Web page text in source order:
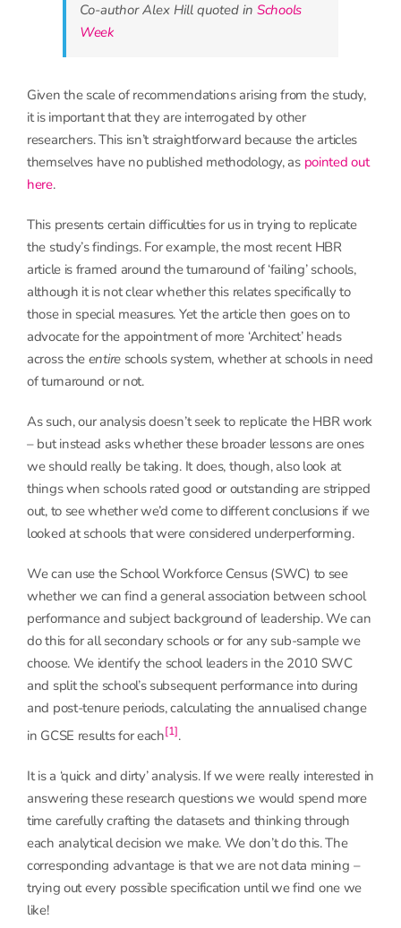
Co-author Alex Hill quoted in Schools
Week
Given the scale of recommendations arising from the study,
it is important that they are interrogated by other
researchers. This isn’t straightforward because the articles
themselves have no published methodology, as pointed out
here.
This presents certain difficulties for us in trying to replicate
the study’s findings. For example, the most recent HBR
article is framed around the turnaround of ‘failing’ schools,
although it is not clear whether this relates specifically to
those in special measures. Yet the article then goes on to
advocate for the appointment of more ‘Architect’ heads
across the entireschools system, whether at schools in need
of turnaround or not.
As such, our analysis doesn’t seek to replicate the HBR work
– but instead asks whether these broader lessons are ones
we should really be taking. It does, though, also look at
things when schools rated good or outstanding are stripped
out, to see whether we’d come to different conclusions if we
looked at schools that were considered underperforming.
We can use the School Workforce Census (SWC) to see
whether we can find a general association between school
performance and subject background of leadership. We can
do this for all secondary schools or for any sub-sample we
choose. We identify the school leaders in the 2010 SWC
and split the school’s subsequent performance into during
and post-tenure periods, calculating the annualised change
in GCSE results for each[1].
It is a ‘quick and dirty’ analysis. If we were really interested in
answering these research questions we would spend more
time carefully crafting the datasets and thinking through
each analytical decision we make. We don’t do this. The
corresponding advantage is that we are not data mining –
trying out every possible specification until we find one we
like!